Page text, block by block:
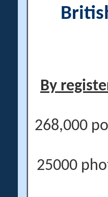
By
268,000
25000